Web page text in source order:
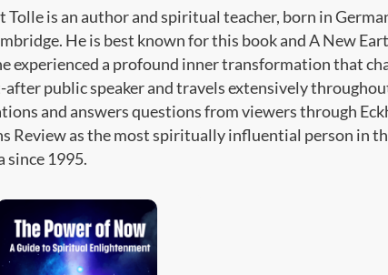
Tolle is an author and spiritual teacher, born in
He is best known for this book and A New
experienced a profound inner transformation that
after public speaker and travels extensively
and answers questions from viewers through
Review as the most spiritually influential person in
since 1995.